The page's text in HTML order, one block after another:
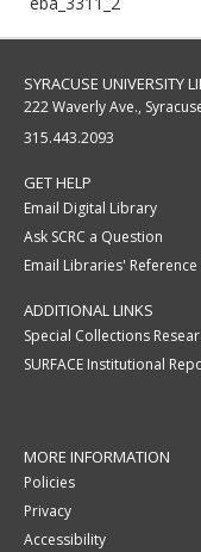
SYRACUSE UNIVERSITY
222 Waverly Ave.,
315.443.2093
GET HELP
Email Digital Library
Ask SCRC a Question
Email Libraries' Reference
ADDITIONAL LINKS
Special Collections
SURFACE Institutional
MORE INFORMATION
Policies
Privacy
Accessibility